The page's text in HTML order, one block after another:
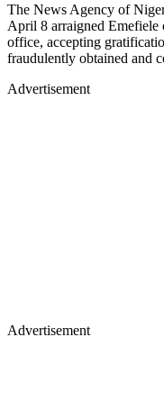
The News Agency of
April 8 arraigned Emefiele
office, accepting
fraudulently obtained and
Advertisement
Advertisement